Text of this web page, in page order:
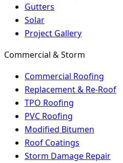
Gutters
Solar
Project Gallery
Commercial & Storm
Commercial Roofing
Replacement & Re-Roof
TPO Roofing
PVC Roofing
Modified Bitumen
Roof Coatings
Storm Damage Repair